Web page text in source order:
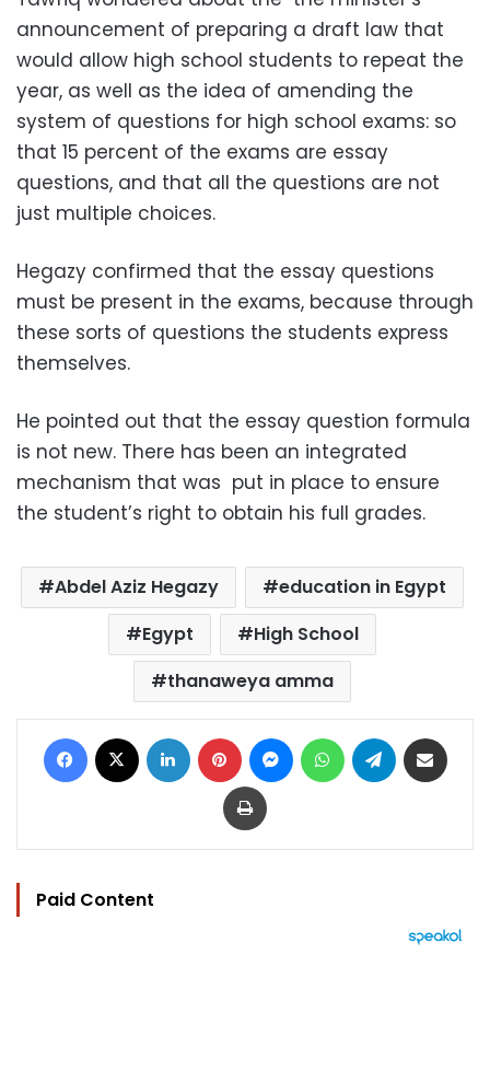
announcement of preparing a draft law that
would allow high school students to repeat the
year, as well as the idea of amending the
system of questions for high school exams: so
that 15 percent of the exams are essay
questions, and that all the questions are not
just multiple choices.
Hegazy confirmed that the essay questions
must be present in the exams, because through
these sorts of questions the students express
themselves.
He pointed out that the essay question formula
is not new. There has been an integrated
mechanism that was put in place to ensure
the student’s right to obtain his full grades.
Abdel Aziz Hegazy
education in Egypt
Egypt
High School
thanaweya amma
Facebook LinkedIn Pinterest MessengerWhatsAppTelegram
Print
Paid Content